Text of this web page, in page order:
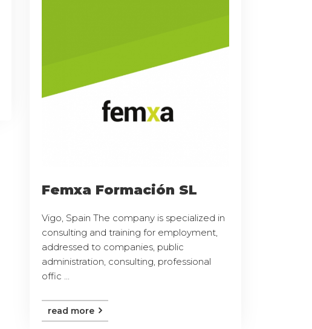
Femxa Formación SL
Vigo, Spain The company is specialized in
consulting and training for employment,
addressed to companies, public
administration, consulting, professional
offic ...
read more